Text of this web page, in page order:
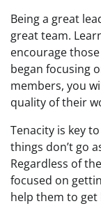
Being a great
great team.
encourage
began focusing
members, you
quality of their
Tenacity is key
things don’t go
Regardless of
focused on
help them to get